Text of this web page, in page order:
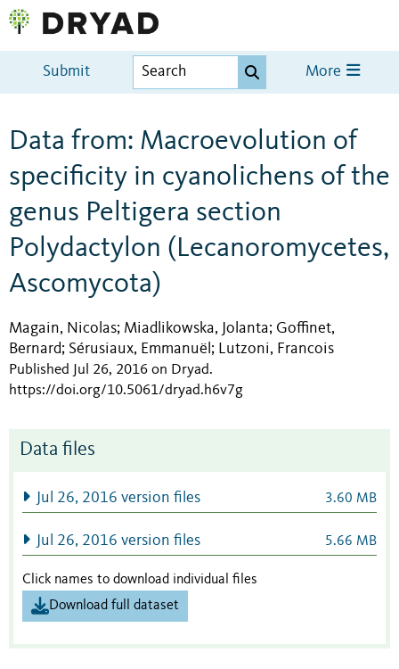
Submit More
Data from: Macroevolution of
specificity in cyanolichens of the
genus Peltigera section
Polydactylon (Lecanoromycetes,
Ascomycota)
Magain, Nicolas; Miadlikowska, Jolanta; Goffinet,
Bernard; Sérusiaux, Emmanuël ; Lutzoni, Francois
Published Jul 26, 2016 on Dryad.
https://doi.org/10.5061/dryad.h6v7g
Data files
Jul 26, 2016 version files 3.60 MB
Jul 26, 2016 version files 5.66 MB
Click names to download individual files
Download full dataset